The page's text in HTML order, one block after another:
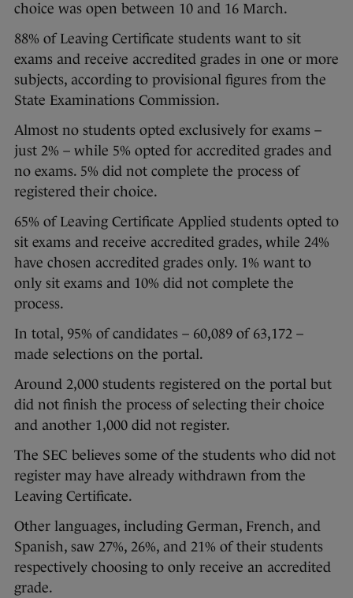
choice was open between 10 and 16 March.
88% of Leaving Certificate students want to sit
exams and receive accredited grades in one or more
subjects, according to provisional figures from the
State Examinations Commission.
Almost no students opted exclusively for exams –
just 2% – while 5% opted for accredited grades and
no exams. 5% did not complete the process of
registered their choice.
65% of Leaving Certificate Applied students opted to
sit exams and receive accredited grades, while 24%
have chosen accredited grades only. 1% want to
only sit exams and 10% did not complete the
process.
In total, 95% of candidates – 60,089 of 63,172 –
made selections on the portal.
Around 2,000 students registered on the portal but
did not finish the process of selecting their choice
and another 1,000 did not register.
The SEC believes some of the students who did not
register may have already withdrawn from the
Leaving Certificate.
Other languages, including German, French, and
Spanish, saw 27%, 26%, and 21% of their students
respectively choosing to only receive an accredited
grade.